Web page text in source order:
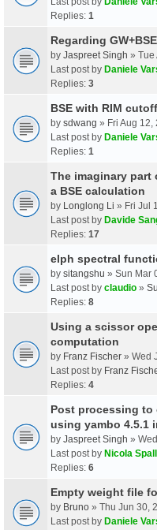
Replies: 1
Regarding
by Jaspreet Singh » Tue
Last post by Daniele
Replies: 3
BSE with RIM cutoff
by sdwang » Fri Aug 12,
Last post by Daniele
Replies: 1
The imaginary
a BSE calculation
by Longlong Li » Fri Jul
Last post by Davide
Replies: 17
elph spectral
by sitangshu » Sun Mar
Last post by claudio »
Replies: 8
Using a scissor
computation
by Franz Fischer » Wed
Last post by Franz
Replies: 4
Post processing to
using yambo 4.5.1
by Jaspreet Singh »
Last post by Nicola
Replies: 6
Empty weight file
by Bruno » Thu Jun 30,
Last post by Daniele